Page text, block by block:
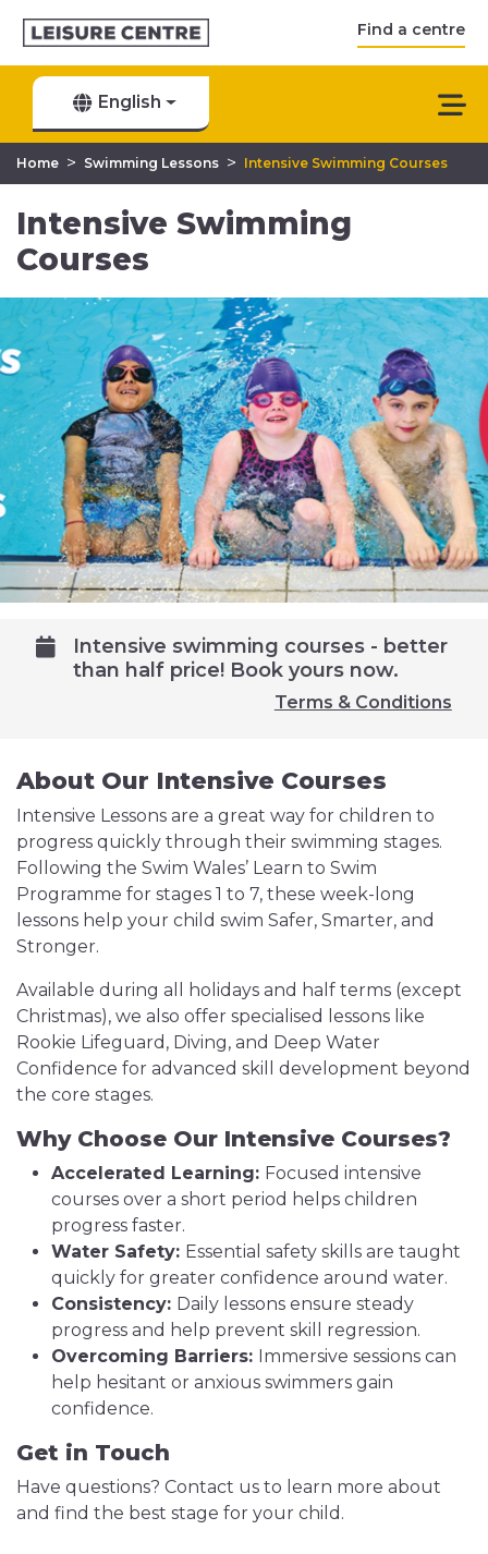
Find a centre
English
Home > Swimming Lessons > Intensive Swimming Courses
Intensive Swimming
Courses
Intensive swimming courses - better
than half price! Book yours now.
Terms & Conditions
About Our Intensive Courses
Intensive Lessons are a great way for children to
progress quickly through their swimming stages.
Following the Swim Wales’ Learn to Swim
Programme for stages 1 to 7, these week-long
lessons help your child swim Safer, Smarter, and
Stronger.
Available during all holidays and half terms (except
Christmas), we also offer specialised lessons like
Rookie Lifeguard, Diving, and Deep Water
Confidence for advanced skill development beyond
the core stages.
Why Choose Our Intensive Courses?
Accelerated Learning: Focused intensive
courses over a short period helps children
progress faster.
Water Safety: Essential safety skills are taught
quickly for greater confidence around water.
Consistency: Daily lessons ensure steady
progress and help prevent skill regression.
Overcoming Barriers: Immersive sessions can
help hesitant or anxious swimmers gain
confidence.
Get in Touch
Have questions? Contact us to learn more about
and find the best stage for your child.